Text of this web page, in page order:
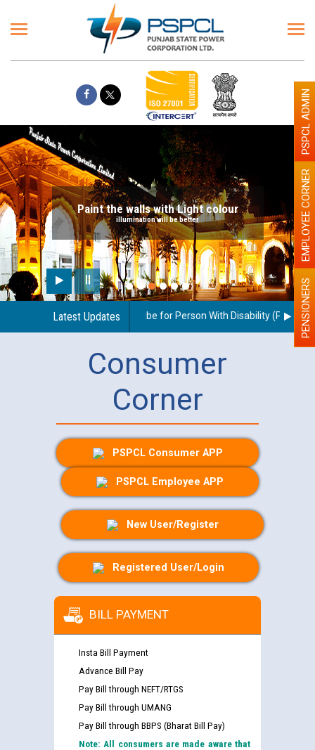
Paint the walls with Light colour
illumination will be better
Latest Updates
regarding use of a scribe for Person With Disability (PWD) PENSIONERS
EMPLOYEE CORNER
PSPCL ADMIN
Consumer
Corner
PSPCL Consumer APP
PSPCL Employee APP
New User/Register
Registered User/Login
BILL PAYMENT
Insta Bill Payment
Advance Bill Pay
Pay Bill through NEFT/RTGS
Pay Bill through UMANG
Pay Bill through BBPS (Bharat Bill Pay)
Note: All consumers are made aware that